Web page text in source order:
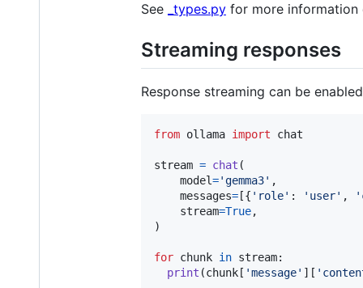
See _types.py for more information
Streaming responses
Response streaming can be
from ollama import chat
stream = chat (
model='gemma3' ,
messages= [{ 'role' : 'user' ,
stream=True,
)
for chunk in stream:
print (chunk [ 'message' ][